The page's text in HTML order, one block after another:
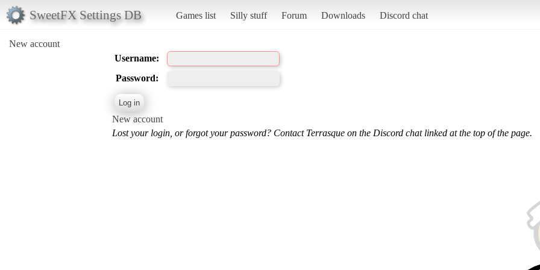
SweetFX Settings DB Games list Silly stuff Forum Downloads Discord chat
New account
Username:
Password:
New account
Lost your login, or forgot your password? Contact Terrasque on the Discord chat linked at the top of the page.